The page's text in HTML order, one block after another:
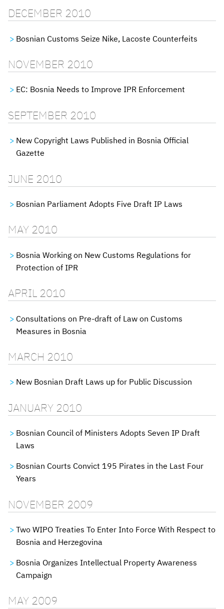
DECEMBER 2010
Bosnian Customs Seize Nike, Lacoste Counterfeits
NOVEMBER 2010
EC: Bosnia Needs to Improve IPR Enforcement
SEPTEMBER 2010
New Copyright Laws Published in Bosnia Official
Gazette
JUNE 2010
Bosnian Parliament Adopts Five Draft IP Laws
MAY 2010
Bosnia Working on New Customs Regulations for
Protection of IPR
APRIL 2010
Consultations on Pre-draft of Law on Customs
Measures in Bosnia
MARCH 2010
New Bosnian Draft Laws up for Public Discussion
JANUARY 2010
Bosnian Council of Ministers Adopts Seven IP Draft
Laws
Bosnian Courts Convict 195 Pirates in the Last Four
Years
NOVEMBER 2009
Two WIPO Treaties To Enter Into Force With Respect to
Bosnia and Herzegovina
Bosnia Organizes Intellectual Property Awareness
Campaign
MAY 2009